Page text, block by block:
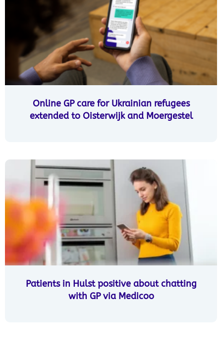
Online GP care for Ukrainian refugees
extended to Oisterwijk and Moergestel
Patients in Hulst positive about chatting
with GP via Medicoo